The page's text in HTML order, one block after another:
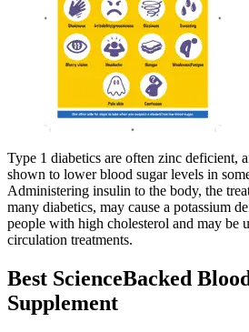
Type 1 diabetics are often zinc deficient,
shown to lower blood sugar levels in
Administering insulin to the body, the
many diabetics, may cause a potassium
people with high cholesterol and may be
circulation treatments.
Best ScienceBacked
Supplement